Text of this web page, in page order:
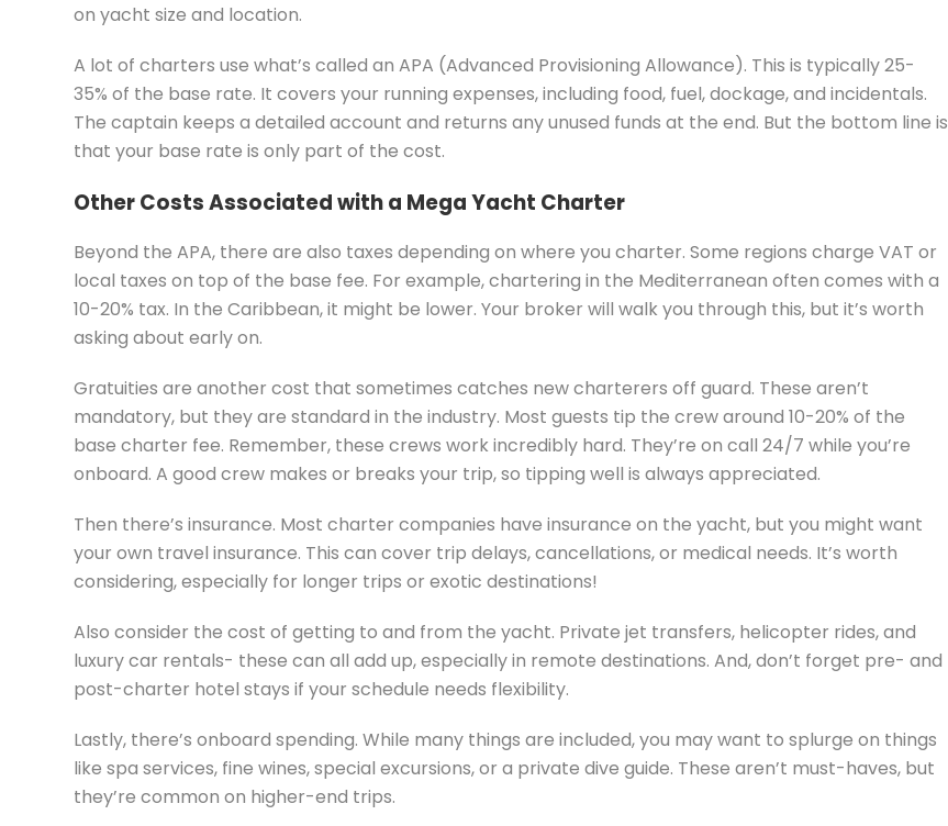
on yacht size and location.
A lot of charters use what’s called an APA (Advanced Provisioning Allowance). This is typically 25-
35% of the base rate. It covers your running expenses, including food, fuel, dockage, and incidentals.
The captain keeps a detailed account and returns any unused funds at the end. But the bottom line is
that your base rate is only part of the cost.
Other Costs Associated with a Mega Yacht Charter
Beyond the APA, there are also taxes depending on where you charter. Some regions charge VAT or
local taxes on top of the base fee. For example, chartering in the Mediterranean often comes with a
10-20% tax. In the Caribbean, it might be lower. Your broker will walk you through this, but it’s worth
asking about early on.
Gratuities are another cost that sometimes catches new charterers off guard. These aren’t
mandatory, but they are standard in the industry. Most guests tip the crew around 10-20% of the
base charter fee. Remember, these crews work incredibly hard. They’re on call 24/7 while you’re
onboard. A good crew makes or breaks your trip, so tipping well is always appreciated.
Then there’s insurance. Most charter companies have insurance on the yacht, but you might want
your own travel insurance. This can cover trip delays, cancellations, or medical needs. It’s worth
considering, especially for longer trips or exotic destinations!
Also consider the cost of getting to and from the yacht. Private jet transfers, helicopter rides, and
luxury car rentals- these can all add up, especially in remote destinations. And, don’t forget pre- and
post-charter hotel stays if your schedule needs flexibility.
Lastly, there’s onboard spending. While many things are included, you may want to splurge on things
like spa services, fine wines, special excursions, or a private dive guide. These aren’t must-haves, but
they’re common on higher-end trips.